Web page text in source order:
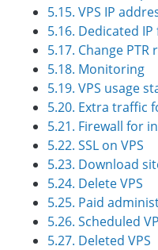
5.15. VPS IP
5.16. Dedicated IP
5.17. Change PTR
5.18. Monitoring
5.19. VPS usage
5.20. Extra traffic
5.21. Firewall for
5.22. SSL on VPS
5.23. Download
5.24. Delete VPS
5.25. Paid
5.26. Scheduled
5.27. Deleted VPS